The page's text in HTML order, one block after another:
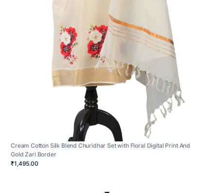
Cream Cotton Silk Blend Churidhar Set with Floral Digital Print And
Gold Zari Border
₹1,495.00